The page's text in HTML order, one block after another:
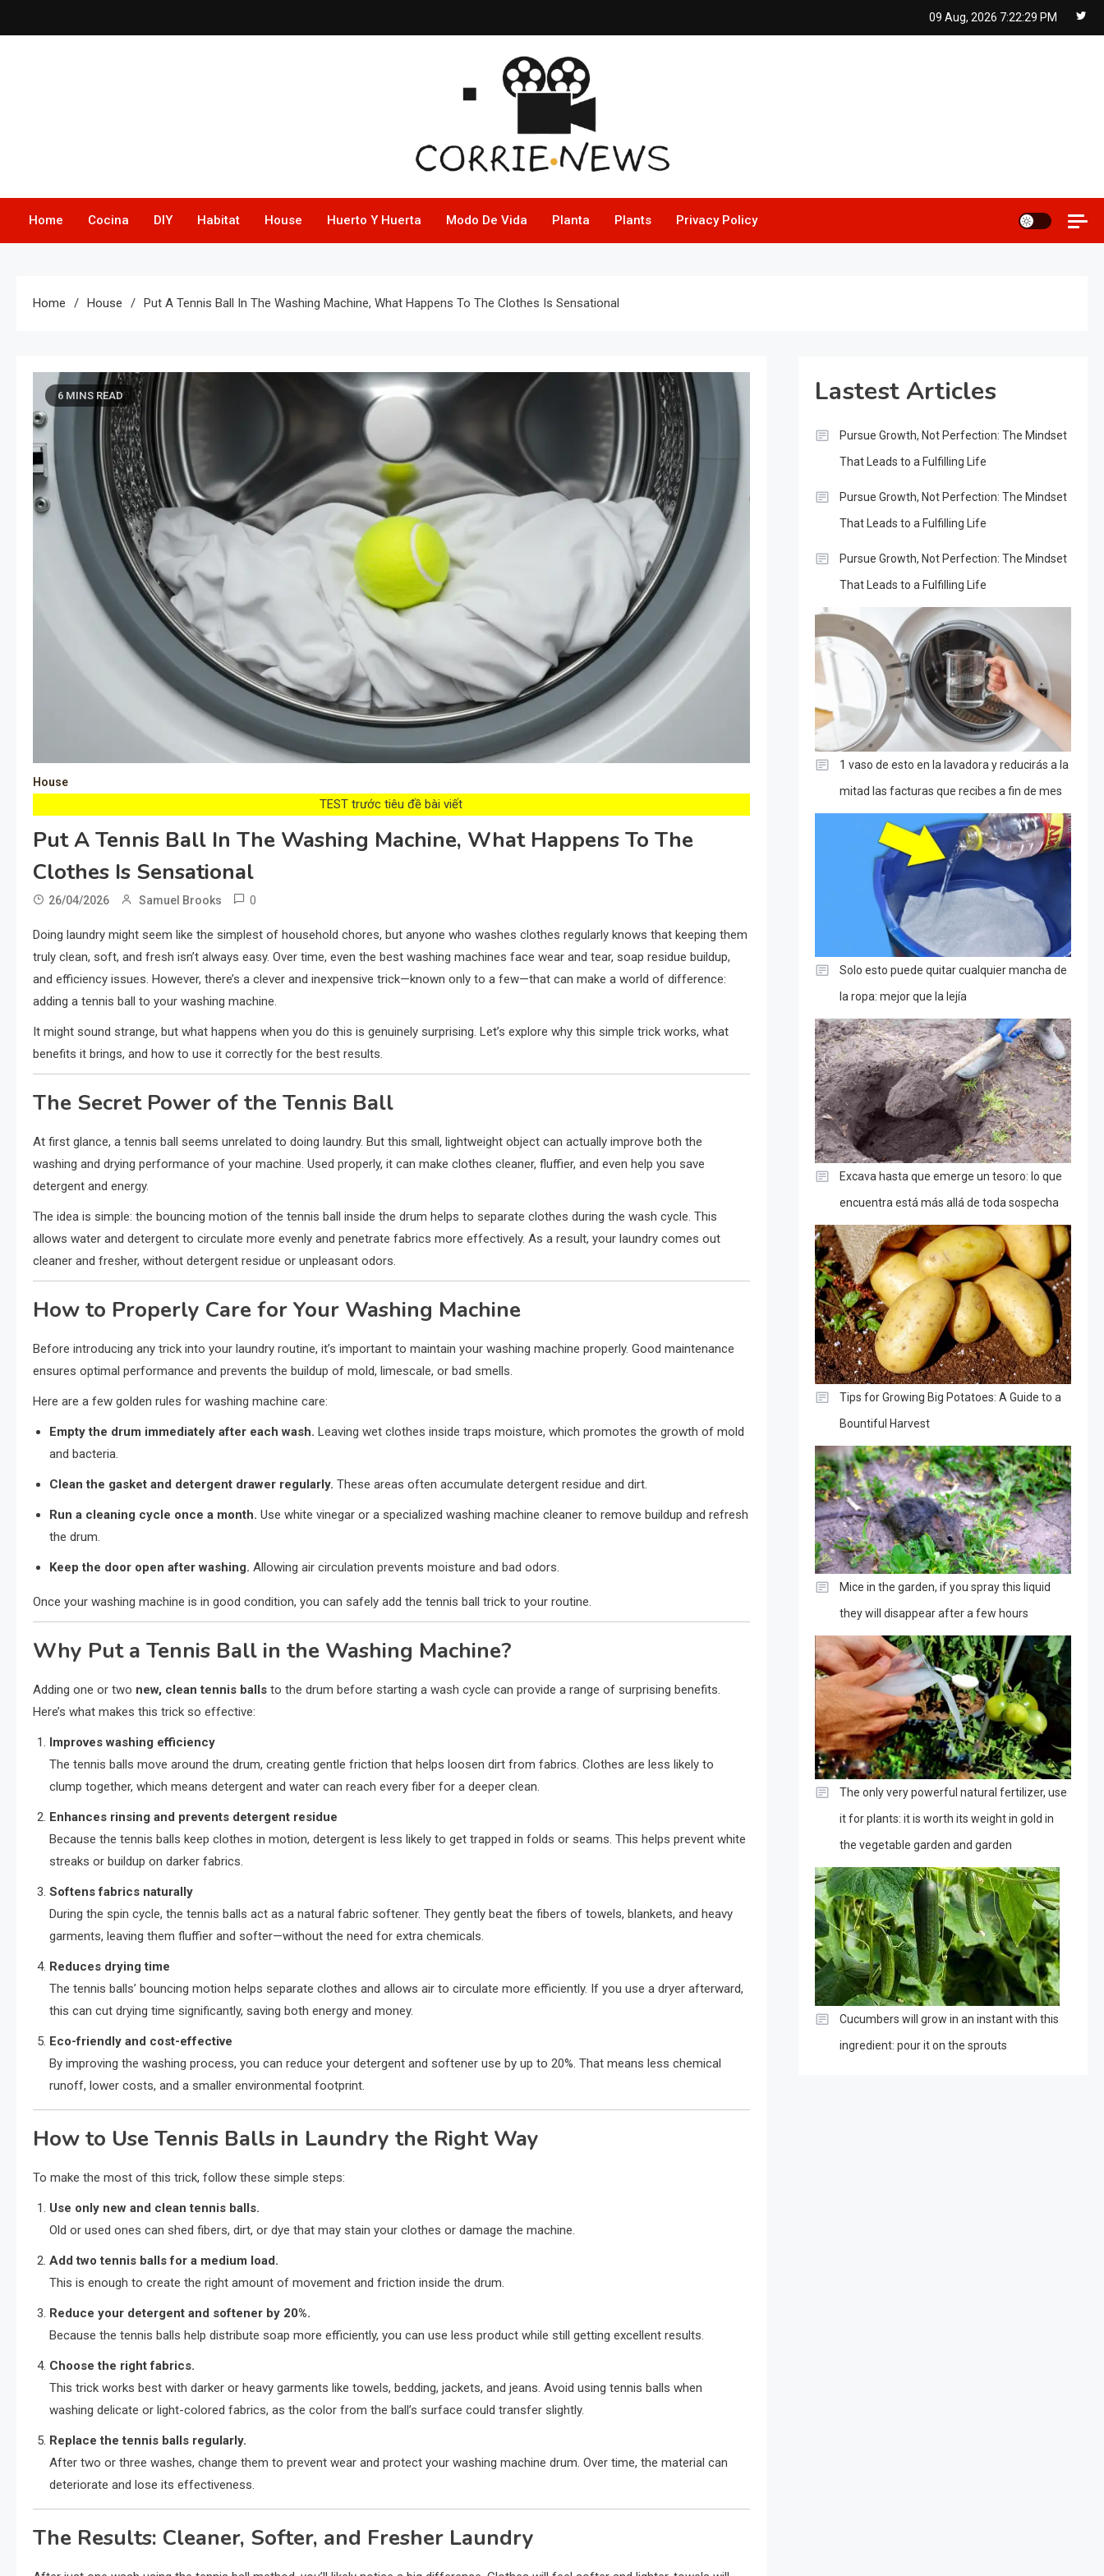
to
09 Aug, 2026 7:22:30 PM
Home Cocina DIY Habitat House Huerto Y Huerta Modo De Vida Planta Plants Privacy Policy
Home House Put A Tennis Ball In The Washing Machine, What Happens To The Clothes Is Sensational
6 MINS READ
House
TEST trước tiêu đề bài viết
Put A Tennis Ball In The Washing Machine, What Happens To The
Clothes Is Sensational
26/04/2026 Samuel Brooks 0
Doing laundry might seem like the simplest of household chores, but anyone who washes clothes regularly knows that keeping them
truly clean, soft, and fresh isn’t always easy. Over time, even the best washing machines face wear and tear, soap residue buildup,
and efficiency issues. However, there’s a clever and inexpensive trick—known only to a few—that can make a world of difference:
adding a tennis ball to your washing machine.
It might sound strange, but what happens when you do this is genuinely surprising. Let’s explore why this simple trick works, what
benefits it brings, and how to use it correctly for the best results.
The Secret Power of the Tennis Ball
At first glance, a tennis ball seems unrelated to doing laundry. But this small, lightweight object can actually improve both the
washing and drying performance of your machine. Used properly, it can make clothes cleaner, fluffier, and even help you save
detergent and energy.
The idea is simple: the bouncing motion of the tennis ball inside the drum helps to separate clothes during the wash cycle. This
allows water and detergent to circulate more evenly and penetrate fabrics more effectively. As a result, your laundry comes out
cleaner and fresher, without detergent residue or unpleasant odors.
How to Properly Care for Your Washing Machine
Before introducing any trick into your laundry routine, it’s important to maintain your washing machine properly. Good maintenance
ensures optimal performance and prevents the buildup of mold, limescale, or bad smells.
Here are a few golden rules for washing machine care:
Empty the drum immediately after each wash. Leaving wet clothes inside traps moisture, which promotes the growth of mold
and bacteria.
Clean the gasket and detergent drawer regularly. These areas often accumulate detergent residue and dirt.
Run a cleaning cycle once a month. Use white vinegar or a specialized washing machine cleaner to remove buildup and refresh
the drum.
Keep the door open after washing. Allowing air circulation prevents moisture and bad odors.
Once your washing machine is in good condition, you can safely add the tennis ball trick to your routine.
Why Put a Tennis Ball in the Washing Machine?
Adding one or two new, clean tennis balls to the drum before starting a wash cycle can provide a range of surprising benefits.
Here’s what makes this trick so effective:
Improves washing efficiency
The tennis balls move around the drum, creating gentle friction that helps loosen dirt from fabrics. Clothes are less likely to
clump together, which means detergent and water can reach every fiber for a deeper clean.
Enhances rinsing and prevents detergent residue
Because the tennis balls keep clothes in motion, detergent is less likely to get trapped in folds or seams. This helps prevent white
streaks or buildup on darker fabrics.
Softens fabrics naturally
During the spin cycle, the tennis balls act as a natural fabric softener. They gently beat the fibers of towels, blankets, and heavy
garments, leaving them fluffier and softer—without the need for extra chemicals.
Reduces drying time
The tennis balls’ bouncing motion helps separate clothes and allows air to circulate more efficiently. If you use a dryer afterward,
this can cut drying time significantly, saving both energy and money.
Eco-friendly and cost-effective
By improving the washing process, you can reduce your detergent and softener use by up to 20%. That means less chemical
runoff, lower costs, and a smaller environmental footprint.
How to Use Tennis Balls in Laundry the Right Way
To make the most of this trick, follow these simple steps:
Use only new and clean tennis balls.
Old or used ones can shed fibers, dirt, or dye that may stain your clothes or damage the machine.
Add two tennis balls for a medium load.
This is enough to create the right amount of movement and friction inside the drum.
Reduce your detergent and softener by 20%.
Because the tennis balls help distribute soap more efficiently, you can use less product while still getting excellent results.
Choose the right fabrics.
This trick works best with darker or heavy garments like towels, bedding, jackets, and jeans. Avoid using tennis balls when
washing delicate or light-colored fabrics, as the color from the ball’s surface could transfer slightly.
Replace the tennis balls regularly.
After two or three washes, change them to prevent wear and protect your washing machine drum. Over time, the material can
deteriorate and lose its effectiveness.
The Results: Cleaner, Softer, and Fresher Laundry
Lastest Articles
Pursue Growth, Not Perfection: The Mindset
That Leads to a Fulfilling Life
Pursue Growth, Not Perfection: The Mindset
That Leads to a Fulfilling Life
Pursue Growth, Not Perfection: The Mindset
That Leads to a Fulfilling Life
1 vaso de esto en la lavadora y reducirás a la
mitad las facturas que recibes a fin de mes
Solo esto puede quitar cualquier mancha de
la ropa: mejor que la lejía
Excava hasta que emerge un tesoro: lo que
encuentra está más allá de toda sospecha
Tips for Growing Big Potatoes: A Guide to a
Bountiful Harvest
Mice in the garden, if you spray this liquid
they will disappear after a few hours
The only very powerful natural fertilizer, use
it for plants: it is worth its weight in gold in
the vegetable garden and garden
Cucumbers will grow in an instant with this
ingredient: pour it on the sprouts